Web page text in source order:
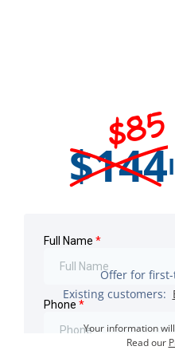
$144
$85
Offer for
Existing customers:
Your information
Read our